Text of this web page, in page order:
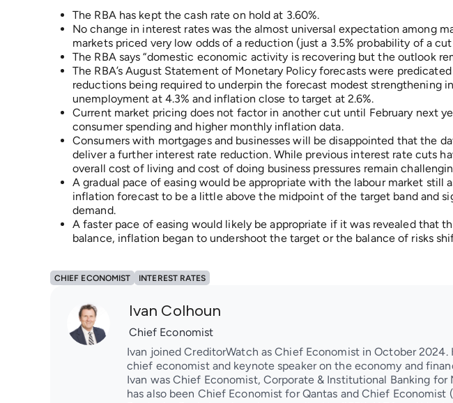
The RBA has kept the cash rate on hold at 3.60%.
No change in interest rates was the almost universal expectation among
markets priced very low odds of a reduction (just a 3.5% probability of a
The RBA says “domestic economic activity is recovering but the outlook
The RBA’s August Statement of Monetary Policy forecasts were
reductions being required to underpin the forecast modest strengthening
unemployment at 4.3% and inflation close to target at 2.6%.
Current market pricing does not factor in another cut until February next
consumer spending and higher monthly inflation data.
Consumers with mortgages and businesses will be disappointed that the
deliver a further interest rate reduction. While previous interest rate cuts
overall cost of living and cost of doing business pressures remain
A gradual pace of easing would be appropriate with the labour market still
inflation forecast to be a little above the midpoint of the target band and
demand.
A faster pace of easing would likely be appropriate if it was revealed that
balance, inflation began to undershoot the target or the balance of risks
CHIEF ECONOMIST INTEREST RATES
Ivan Colhoun
Chief Economist
Ivan joined CreditorWatch as Chief Economist in October 2024.
chief economist and keynote speaker on the economy and
Ivan was Chief Economist, Corporate & Institutional Banking for
has also been Chief Economist for Qantas and Chief Economist